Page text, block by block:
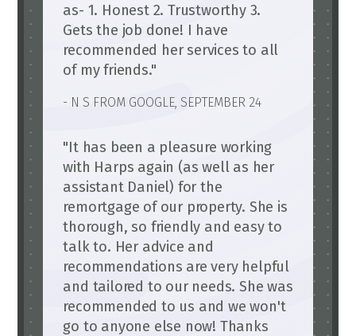
as- 1. Honest 2. Trustworthy 3.
Gets the job done! I have
recommended her services to all
of my friends."
- N S FROM GOOGLE, SEPTEMBER 24
"It has been a pleasure working
with Harps again (as well as her
assistant Daniel) for the
remortgage of our property. She is
thorough, so friendly and easy to
talk to. Her advice and
recommendations are very helpful
and tailored to our needs. She was
recommended to us and we won't
go to anyone else now! Thanks